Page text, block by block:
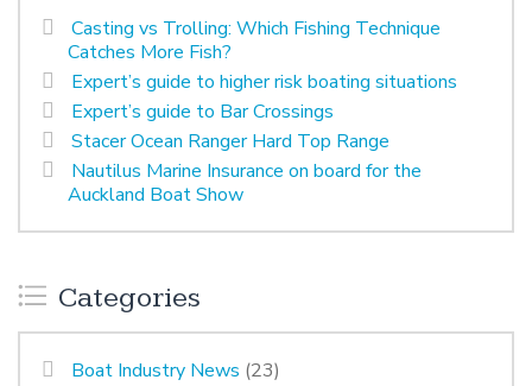
Casting vs Trolling: Which Fishing Technique
Catches More Fish?
Expert’s guide to higher risk boating situations
Expert’s guide to Bar Crossings
Stacer Ocean Ranger Hard Top Range
Nautilus Marine Insurance on board for the
Auckland Boat Show
Categories
Boat Industry News (23)